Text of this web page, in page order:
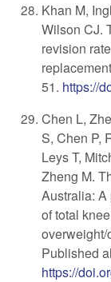
Khan M,
Wilson CJ.
revision
51. https://
Chen L,
S, Chen P,
Leys T,
Zheng M.
Australia:
of total
overweight/
Published
https://